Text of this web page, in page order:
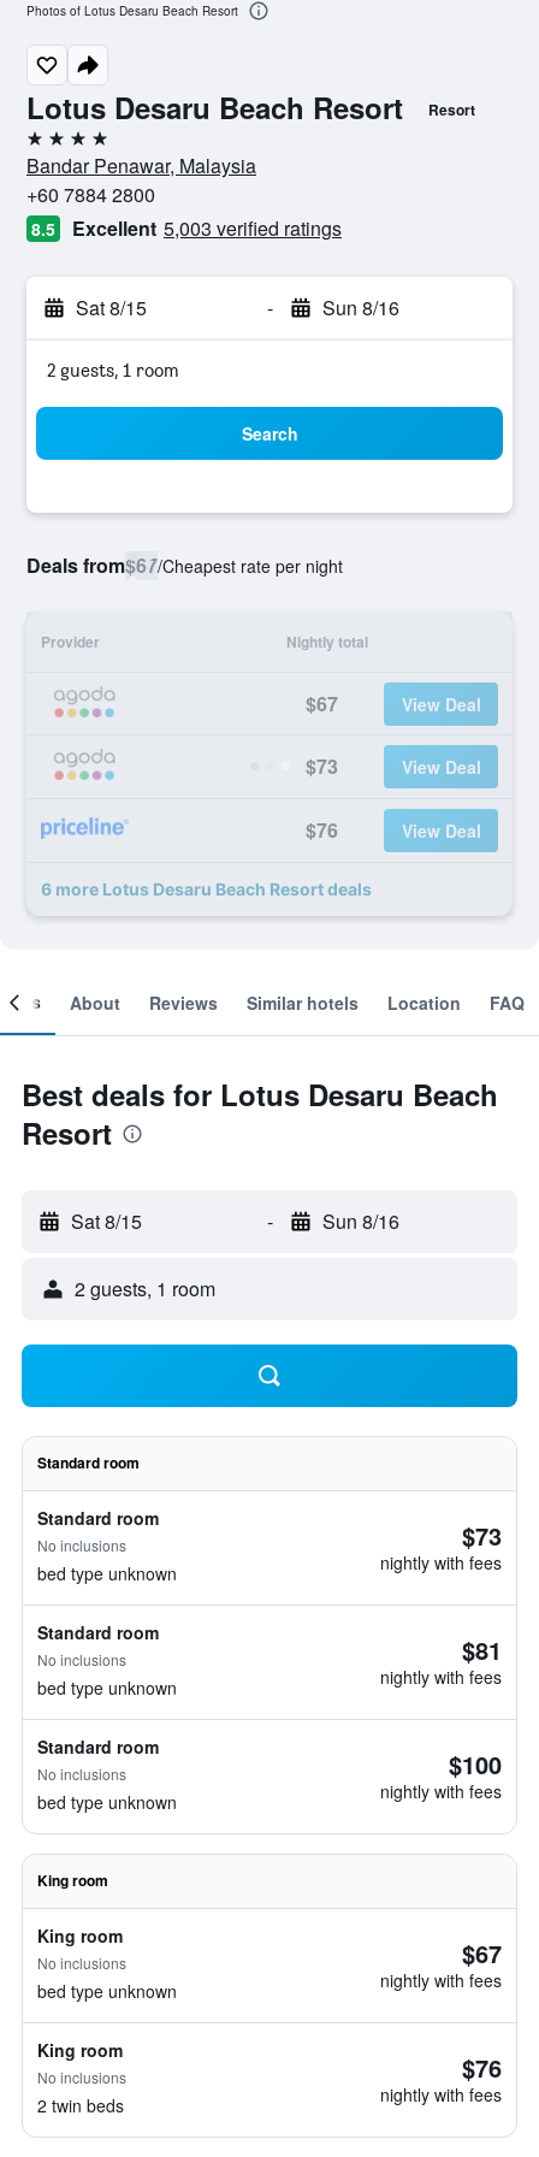
Lotus Desaru Beach Resort Resort
4 stars
Bandar Penawar, Malaysia
+60 7884 2800
8.5 Excellent 5,003 verified ratings
Sat 8/15 - Sun 8/16
2 guests, 1 room
Search
Deals from$67/Cheapest rate per night
Provider Nightly total
$67 View Deal
$73 View Deal
$76 View Deal
6 more Lotus Desaru Beach Resort deals
Photos of Lotus Desaru Beach Resort
About Reviews Similar hotels Location FAQ
Best deals for Lotus Desaru Beach
Resort
Sat 8/15 - Sun 8/16
2 guests, 1 room
Standard room
Standard room
No inclusions
bed type unknown
$73
nightly with fees
Standard room
No inclusions
bed type unknown
$81
nightly with fees
Standard room
No inclusions
bed type unknown
$100
nightly with fees
King room
King room
No inclusions
bed type unknown
$67
nightly with fees
King room
No inclusions
2 twin beds
$76
nightly with fees